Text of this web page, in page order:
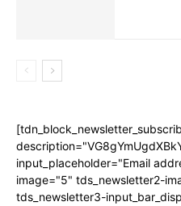
input_placeholder="Email
image="5" tds_newsletter2-
tds_newsletter3-